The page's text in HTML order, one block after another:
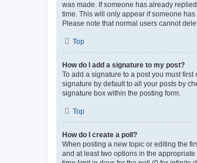
was made. If someone has already
time. This will only appear if someone
Please note that normal users cannot
Top
How do I add a signature to my post?
To add a signature to a post you must
signature by default to all your posts by
signature box within the posting form.
Top
How do I create a poll?
When posting a new topic or editing the
and at least two options in the